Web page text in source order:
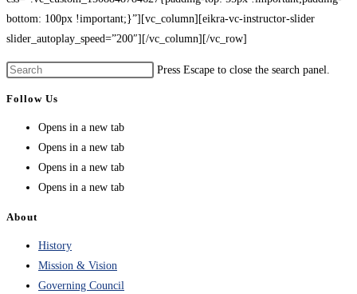
bottom: 100px !important;}”][vc_column][eikra-vc-instructor-slider
slider_autoplay_speed=”200″][/vc_column][/vc_row]
Press Escape to close the search panel.
Follow Us
Opens in a new tab
Opens in a new tab
Opens in a new tab
Opens in a new tab
About
History
Mission & Vision
Governing Council